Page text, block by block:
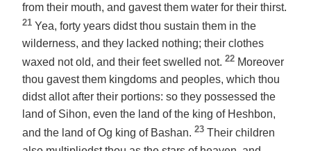
from their mouth, and gavest them water for their thirst.
21 Yea, forty years didst thou sustain them in the
wilderness, and they lacked nothing; their clothes
waxed not old, and their feet swelled not. 22 Moreover
thou gavest them kingdoms and peoples, which thou
didst allot after their portions: so they possessed the
land of Sihon, even the land of the king of Heshbon,
and the land of Og king of Bashan. 23 Their children